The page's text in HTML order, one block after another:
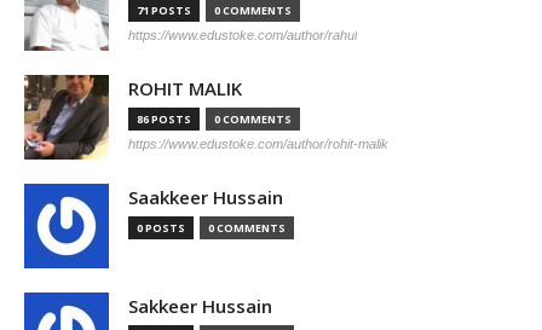
71 POSTS 0 COMMENTS
https://www.edustoke.com/author/rahul
ROHIT MALIK
86 POSTS 0 COMMENTS
https://www.edustoke.com/author/rohit-malik
Saakkeer Hussain
0 POSTS 0 COMMENTS
Sakkeer Hussain